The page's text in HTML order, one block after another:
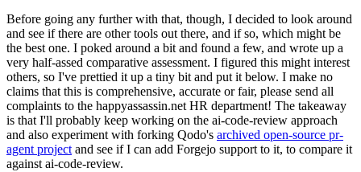
Before going any further with that, though, I decided to look around
and see if there are other tools out there, and if so, which might be
the best one. I poked around a bit and found a few, and wrote up a
very half-assed comparative assessment. I figured this might interest
others, so I've prettied it up a tiny bit and put it below. I make no
claims that this is comprehensive, accurate or fair, please send all
complaints to the happyassassin.net HR department! The takeaway
is that I'll probably keep working on the ai-code-review approach
and also experiment with forking Qodo's archived open-source pr-
agent project and see if I can add Forgejo support to it, to compare it
against ai-code-review.